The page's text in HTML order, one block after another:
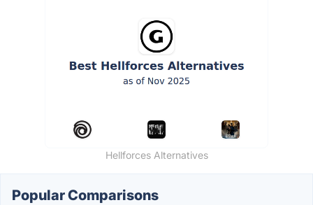
Hellforces Alternatives
Popular Comparisons